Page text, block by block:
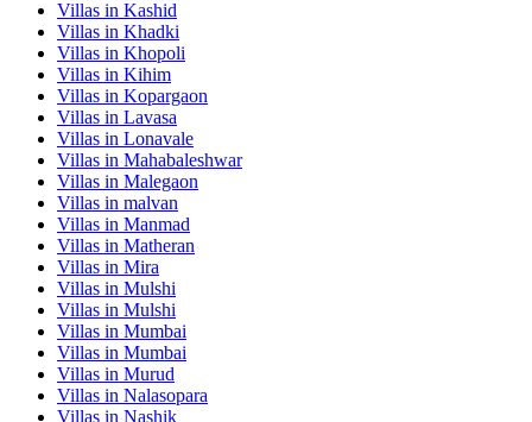
Villas in Kashid
Villas in Khadki
Villas in Khopoli
Villas in Kihim
Villas in Kopargaon
Villas in Lavasa
Villas in Lonavale
Villas in Mahabaleshwar
Villas in Malegaon
Villas in malvan
Villas in Manmad
Villas in Matheran
Villas in Mira
Villas in Mulshi
Villas in Mulshi
Villas in Mumbai
Villas in Mumbai
Villas in Murud
Villas in Nalasopara
Villas in Nashik